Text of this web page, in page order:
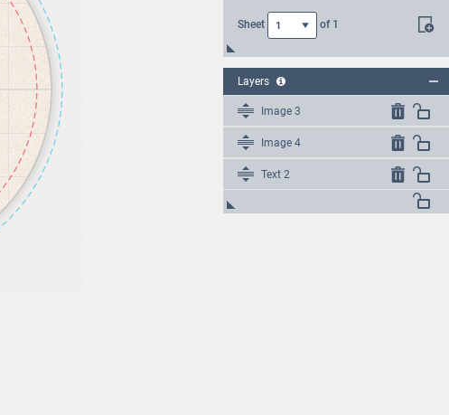
Sheet 1 of 1
Layers
Image 3
Image 4
Text 2